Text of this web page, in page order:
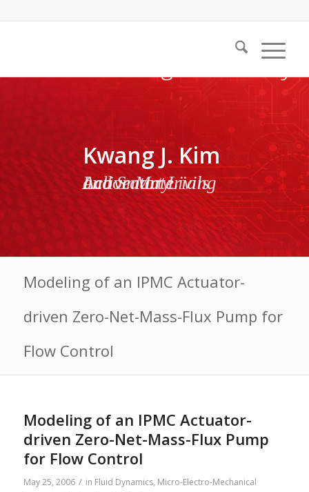
Kwang J. Kim
Active Materials and Smart Living Laboratory
Modeling of an IPMC Actuator-
driven Zero-Net-Mass-Flux Pump for
Flow Control
Modeling of an IPMC Actuator-
driven Zero-Net-Mass-Flux Pump
for Flow Control
May 25, 2006 / in Fluid Dynamics, Micro-Electro-Mechanical